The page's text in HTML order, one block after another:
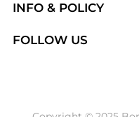
Brands
INFO & POLICY
FOLLOW US